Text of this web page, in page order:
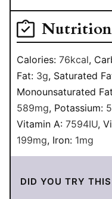
Nutrition
Calories: 76kcal,
Fat: 3g, Saturated
Monounsaturated
589mg, Potassium:
Vitamin A: 7594IU,
199mg, Iron: 1mg
DID YOU TRY